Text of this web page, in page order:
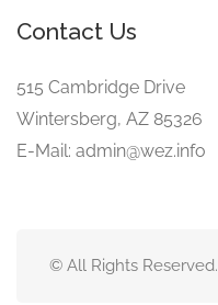
Contact Us
515 Cambridge Drive
Wintersberg, AZ 85326
E-Mail: admin@wez.info
© All Rights Reserved.